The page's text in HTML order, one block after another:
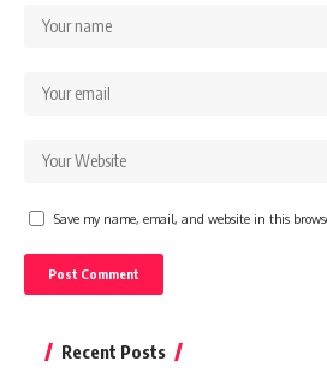
Save my name, email, and website in this
Recent Posts